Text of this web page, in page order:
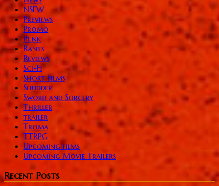
NSFW
Previews
Promo
Punk
Rants
Reviews
Sci-Fi
Short Films
Shudder
Sword and Sorcery
Thriller
trailer
Troma
TTRPG
Upcoming films
Upcoming Movie Trailers
Recent Posts